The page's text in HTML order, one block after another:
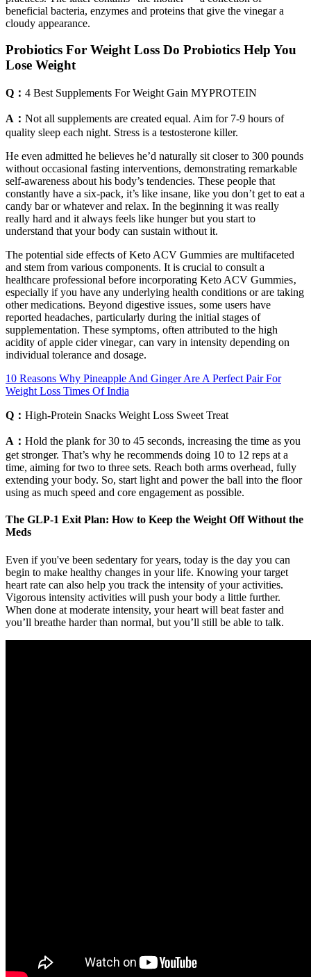
beneficial bacteria, enzymes and proteins that give the vinegar a
cloudy appearance.
Probiotics For Weight Loss Do Probiotics Help You
Lose Weight
Q： 4 Best Supplements For Weight Gain MYPROTEIN
A： Not all supplements are created equal. Aim for 7-9 hours of
quality sleep each night. Stress is a testosterone killer.
He even admitted he believes he’d naturally sit closer to 300 pounds
without occasional fasting interventions, demonstrating remarkable
self-awareness about his body’s tendencies. These people that
constantly have a six-pack, it’s like insane, like you don’t get to eat a
candy bar or whatever and relax. In the beginning it was really
really hard and it always feels like hunger but you start to
understand that your body can sustain without it.
The potential side effects of Keto ACV Gummies are multifaceted
and stem from various components. It is crucial to consult a
healthcare professional before incorporating Keto ACV Gummies‚
especially if you have any underlying health conditions or are taking
other medications. Beyond digestive issues‚ some users have
reported headaches‚ particularly during the initial stages of
supplementation. These symptoms‚ often attributed to the high
acidity of apple cider vinegar‚ can vary in intensity depending on
individual tolerance and dosage.
10 Reasons Why Pineapple And Ginger Are A Perfect Pair For
Weight Loss Times Of India
Q： High-Protein Snacks Weight Loss Sweet Treat
A： Hold the plank for 30 to 45 seconds, increasing the time as you
get stronger. That’s why he recommends doing 10 to 12 reps at a
time, aiming for two to three sets. Reach both arms overhead, fully
extending your body. So, start light and power the ball into the floor
using as much speed and core engagement as possible.
The GLP-1 Exit Plan: How to Keep the Weight Off Without the
Meds
Even if you've been sedentary for years, today is the day you can
begin to make healthy changes in your life. Knowing your target
heart rate can also help you track the intensity of your activities.
Vigorous intensity activities will push your body a little further.
When done at moderate intensity, your heart will beat faster and
you’ll breathe harder than normal, but you’ll still be able to talk.